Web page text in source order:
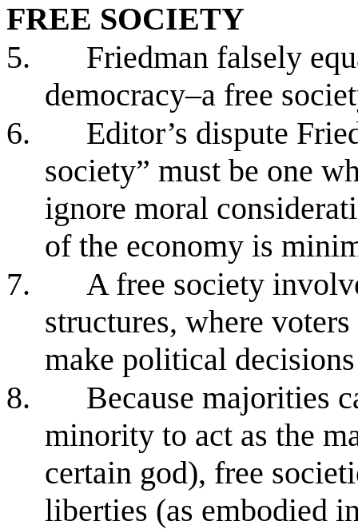
FREE SOCIETY
5.
Friedman falsely
democracy–a free
6.
Editor’s dispute
society” must be one
ignore moral
of the economy is
7.
A free society
structures, where
make political decisions
8.
Because majorities
minority to act as the
certain god), free
liberties (as embodied